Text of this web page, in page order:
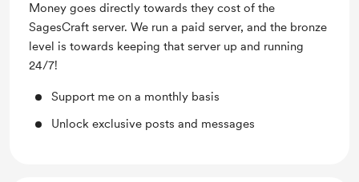
Money goes directly towards they cost of the
SagesCraft server. We run a paid server, and the bronze
level is towards keeping that server up and running
24/7!
Support me on a monthly basis
Unlock exclusive posts and messages